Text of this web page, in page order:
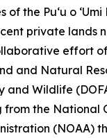
of the Puʻu o
private lands
effort
and Natural
and Wildlife
from the National
(NOAA)